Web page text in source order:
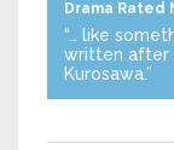
Drama Rated
“… like
written after
Kurosawa.”